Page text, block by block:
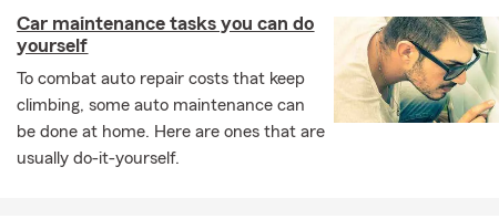
Car maintenance tasks you can do
yourself
To combat auto repair costs that keep
climbing, some auto maintenance can
be done at home. Here are ones that are
usually do-it-yourself.